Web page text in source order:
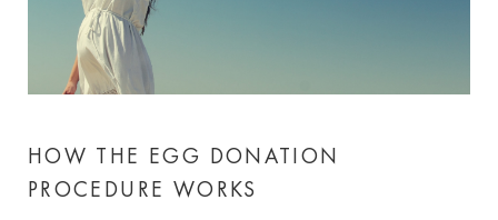
HOW THE EGG DONATION
PROCEDURE WORKS